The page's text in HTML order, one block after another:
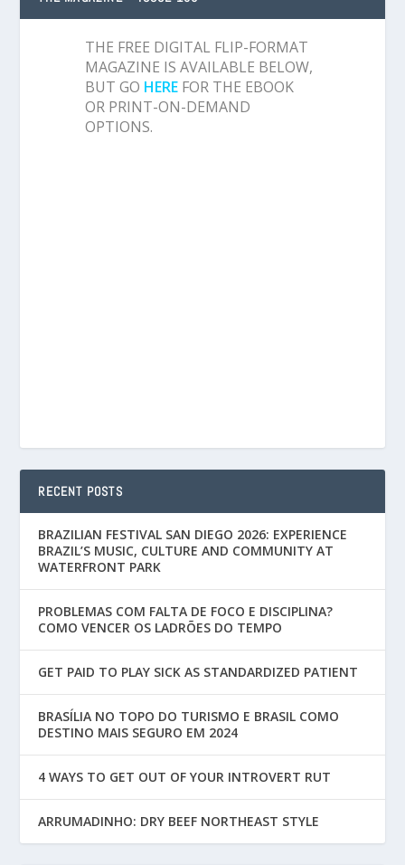
THE FREE DIGITAL FLIP-FORMAT
MAGAZINE IS AVAILABLE BELOW,
BUT GO HERE FOR THE EBOOK
OR PRINT-ON-DEMAND
OPTIONS.
RECENT POSTS
BRAZILIAN FESTIVAL SAN DIEGO 2026: EXPERIENCE
BRAZIL’S MUSIC, CULTURE AND COMMUNITY AT
WATERFRONT PARK
PROBLEMAS COM FALTA DE FOCO E DISCIPLINA?
COMO VENCER OS LADRÕES DO TEMPO
GET PAID TO PLAY SICK AS STANDARDIZED PATIENT
BRASÍLIA NO TOPO DO TURISMO E BRASIL COMO
DESTINO MAIS SEGURO EM 2024
4 WAYS TO GET OUT OF YOUR INTROVERT RUT
ARRUMADINHO: DRY BEEF NORTHEAST STYLE